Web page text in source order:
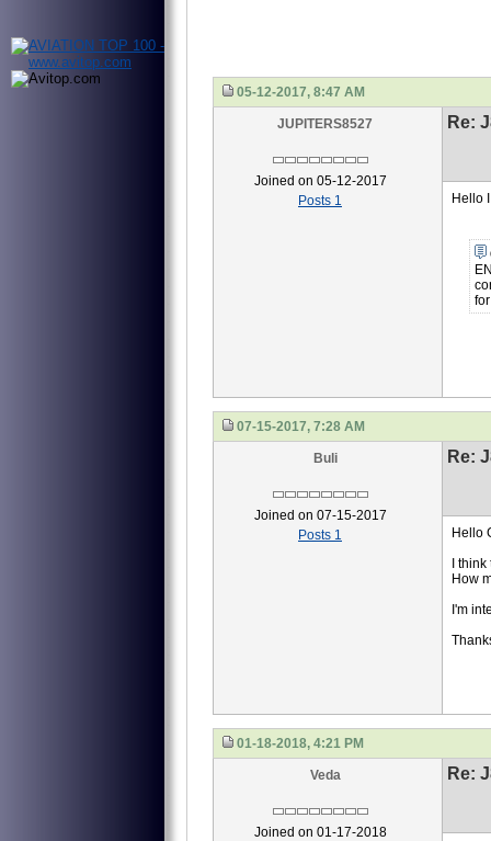
05-12-2017, 8:47 AM
JUPITERS8527
Joined on 05-12-2017
Posts 1
Re:
Hello
07-15-2017, 7:28 AM
Buli
Joined on 07-15-2017
Posts 1
Re:
Hello
I
How
I'm
01-18-2018, 4:21 PM
Veda
Joined on 01-17-2018
Re: